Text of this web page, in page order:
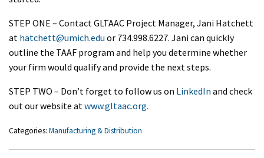
STEP ONE – Contact GLTAAC Project Manager, Jani Hatchett
at hatchett@umich.edu or 734.998.6227. Jani can quickly
outline the TAAF program and help you determine whether
your firm would qualify and provide the next steps.
STEP TWO – Don’t forget to follow us on LinkedIn and check
out our website at www.gltaac.org.
Categories: Manufacturing & Distribution